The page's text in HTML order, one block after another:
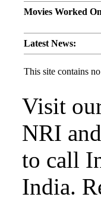
Movies Worked
Latest News:
This site contains
Visit
NRI
to call
India.